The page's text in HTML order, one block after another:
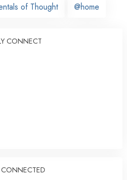
of Thought @home
CONNECT
CONNECTED